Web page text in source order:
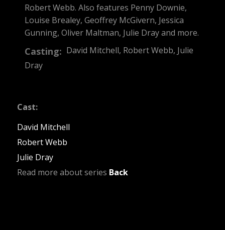
Robert Webb. Also features Penny Downie,
Louise Brealey, Geoffrey McGivern, Jessica
Gunning, Oliver Maltman, Julie Dray and more.
Casting: David Mitchell, Robert Webb, Julie
Dray
Cast:
David Mitchell
Robert Webb
Julie Dray
Read more about series Back